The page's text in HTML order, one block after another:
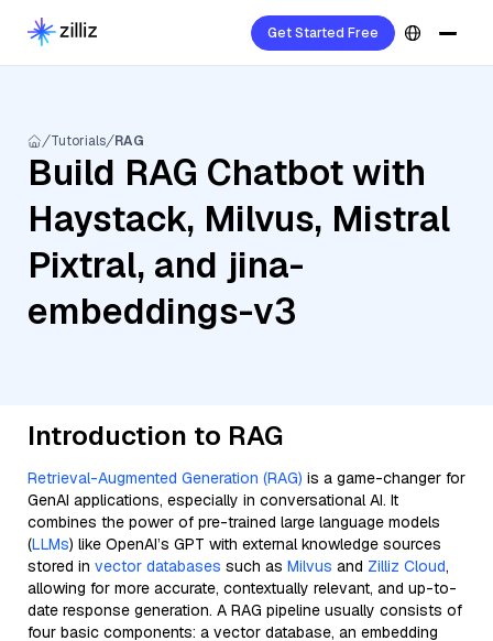
Get Started Free
Tutorials RAG
Build RAG Chatbot with
Haystack, Milvus, Mistral
Pixtral, and jina-
embeddings-v3
Introduction to RAG
Retrieval-Augmented Generation (RAG) is a game-changer for
GenAI applications, especially in conversational AI. It
combines the power of pre-trained large language models
(LLMs) like OpenAI’s GPT with external knowledge sources
stored in vector databases such as Milvus and Zilliz Cloud,
allowing for more accurate, contextually relevant, and up-to-
date response generation. A RAG pipeline usually consists of
four basic components: a vector database, an embedding